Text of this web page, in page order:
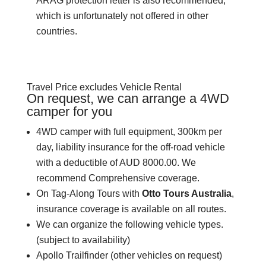
which is unfortunately not offered in other
countries.
Travel Price excludes Vehicle Rental
On request, we can arrange a 4WD
camper for you
4WD camper with full equipment, 300km per
day, liability insurance for the off-road vehicle
with a deductible of AUD 8000.00. We
recommend Comprehensive coverage.
On Tag-Along Tours with Otto Tours Australia,
insurance coverage is available on all routes.
We can organize the following vehicle types.
(subject to availability)
Apollo Trailfinder (other vehicles on request)